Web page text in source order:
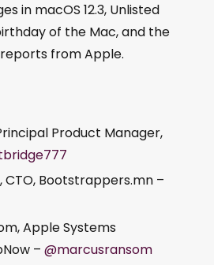
in macOS 12.3, Unlisted
of the Mac, and the
from Apple.
Product Manager,
CTO, Bootstrappers.mn –
Apple Systems
– @marcusransom